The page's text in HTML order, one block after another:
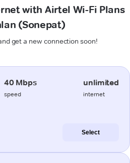
with Airtel Wi-Fi Plans
(Sonepat)
get a new connection soon!
40 Mbps
speed
unlimited
internet
Select